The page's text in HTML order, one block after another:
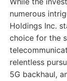
numerous
Holdings Inc.
choice for the
relentless
5G backhaul,